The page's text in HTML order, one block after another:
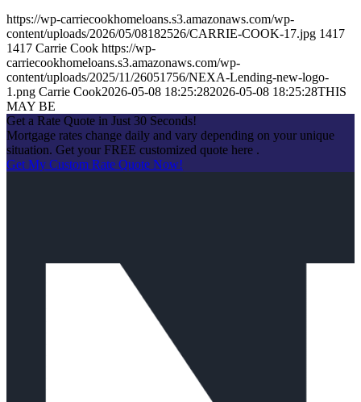
https://wp-carriecookhomeloans.s3.amazonaws.com/wp-
content/uploads/2026/05/08182526/CARRIE-COOK-17.jpg 1417
1417 Carrie Cook https://wp-
carriecookhomeloans.s3.amazonaws.com/wp-
content/uploads/2025/11/26051756/NEXA-Lending-new-logo-
1.png Carrie Cook2026-05-08 18:25:282026-05-08 18:25:28THIS
MAY BE
Get a Rate Quote in Just 30 Seconds!
Mortgage rates change daily and vary depending on your unique
situation. Get your FREE customized quote here .
Get My Custom Rate Quote Now!